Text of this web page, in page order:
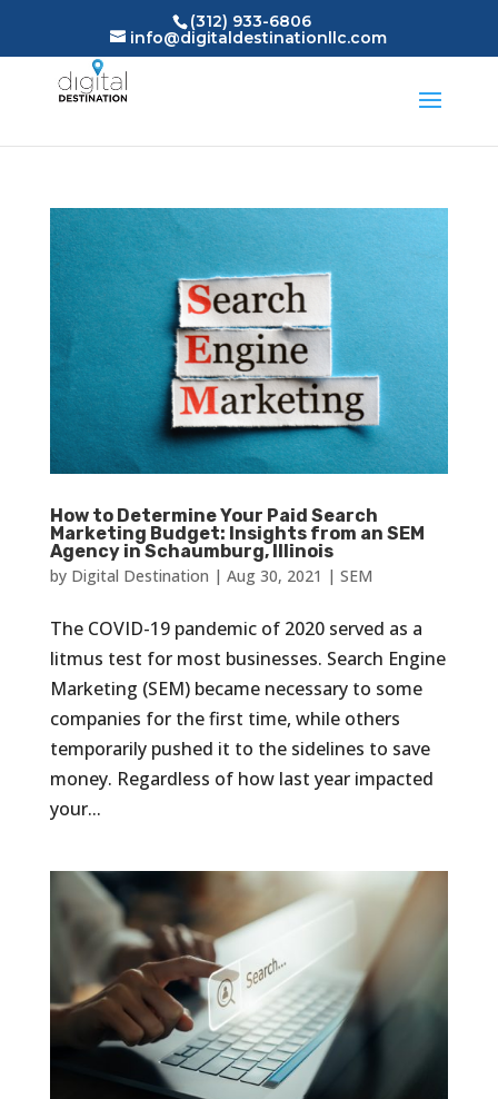
(312) 933-6806
info@digitaldestinationllc.com
How to Determine Your Paid Search
Marketing Budget: Insights from an SEM
Agency in Schaumburg, Illinois
by Digital Destination | Aug 30, 2021 | SEM
The COVID-19 pandemic of 2020 served as a
litmus test for most businesses. Search Engine
Marketing (SEM) became necessary to some
companies for the first time, while others
temporarily pushed it to the sidelines to save
money. Regardless of how last year impacted
your...